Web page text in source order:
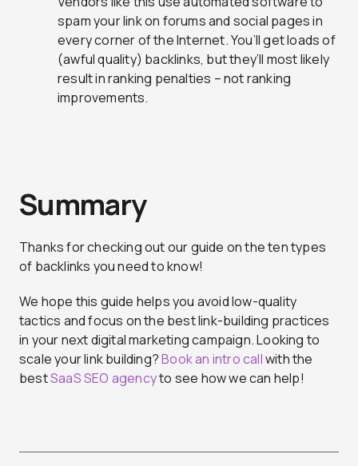
spam your link on forums and social pages in
every corner of the Internet. You’ll get loads of
(awful quality) backlinks, but they’ll most likely
result in ranking penalties – not ranking
improvements.
Summary
Thanks for checking out our guide on the ten types
of backlinks you need to know!
We hope this guide helps you avoid low-quality
tactics and focus on the best link-building practices
in your next digital marketing campaign. Looking to
scale your link building?Book an intro callwith the
bestSaaS SEO agencyto see how we can help!